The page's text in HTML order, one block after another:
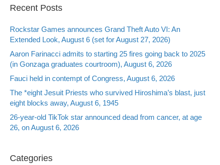
Recent Posts
Rockstar Games announces Grand Theft Auto VI: An
Extended Look, August 6 (set for August 27, 2026)
Aaron Farinacci admits to starting 25 fires going back to 2025
(in Gonzaga graduates courtroom), August 6, 2026
Fauci held in contempt of Congress, August 6, 2026
The *eight Jesuit Priests who survived Hiroshima’s blast, just
eight blocks away, August 6, 1945
26-year-old TikTok star announced dead from cancer, at age
26, on August 6, 2026
Categories